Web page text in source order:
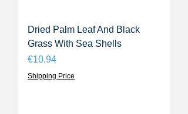
Dried Palm Leaf And Black
Grass With Sea Shells
Price
€10.94
Shipping Price